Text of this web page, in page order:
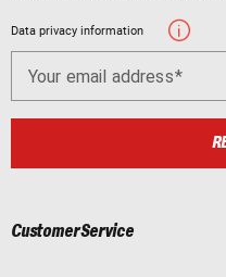
Data privacy information
Your email address
Customer Service